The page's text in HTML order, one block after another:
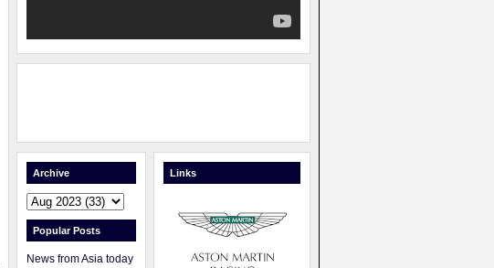
Archive
Popular Posts
News from Asia today
Links